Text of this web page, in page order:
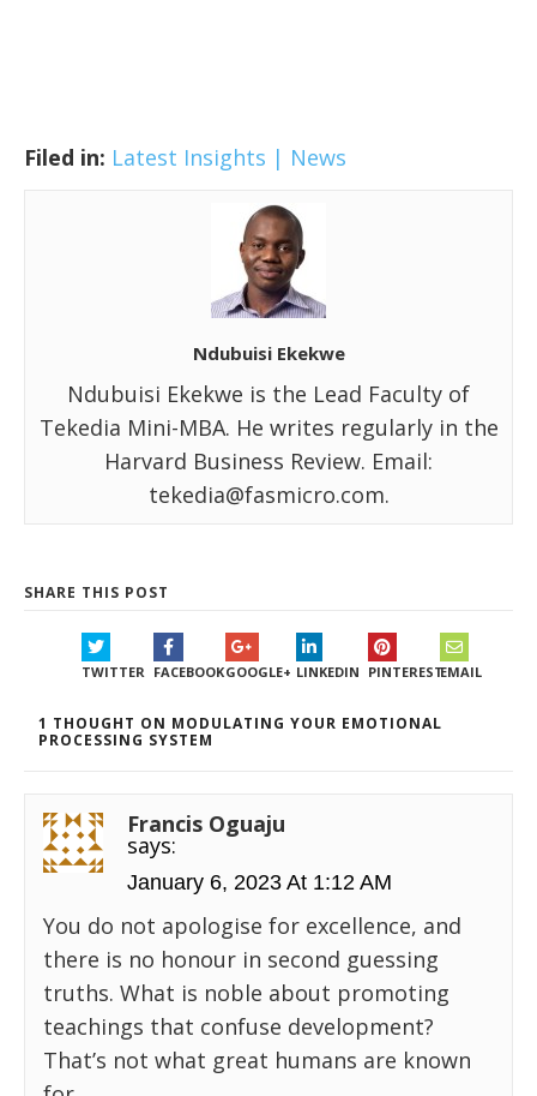
Filed in: Latest Insights | News
Ndubuisi Ekekwe
Ndubuisi Ekekwe is the Lead Faculty of
Tekedia Mini-MBA. He writes regularly in the
Harvard Business Review. Email:
tekedia@fasmicro.com.
SHARE THIS POST
TWITTER FACEBOOKGOOGLE+ LINKEDIN PINTERESTEMAIL
1 THOUGHT ON MODULATING YOUR EMOTIONAL
PROCESSING SYSTEM
Francis Oguaju
says:
January 6, 2023 At 1:12 AM
You do not apologise for excellence, and
there is no honour in second guessing
truths. What is noble about promoting
teachings that confuse development?
That’s not what great humans are known